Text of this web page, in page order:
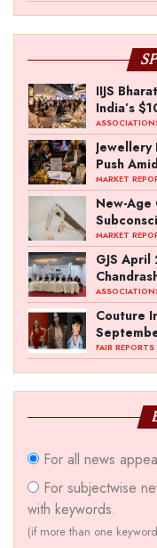
IIJS
India’s
Ambition
Jewellery
Push
MARKET
New-
MARKET
GJS
‘Akshay
Couture
FAIR REPORTS
For all news
For subjectwise
with keywords.
(if more than one